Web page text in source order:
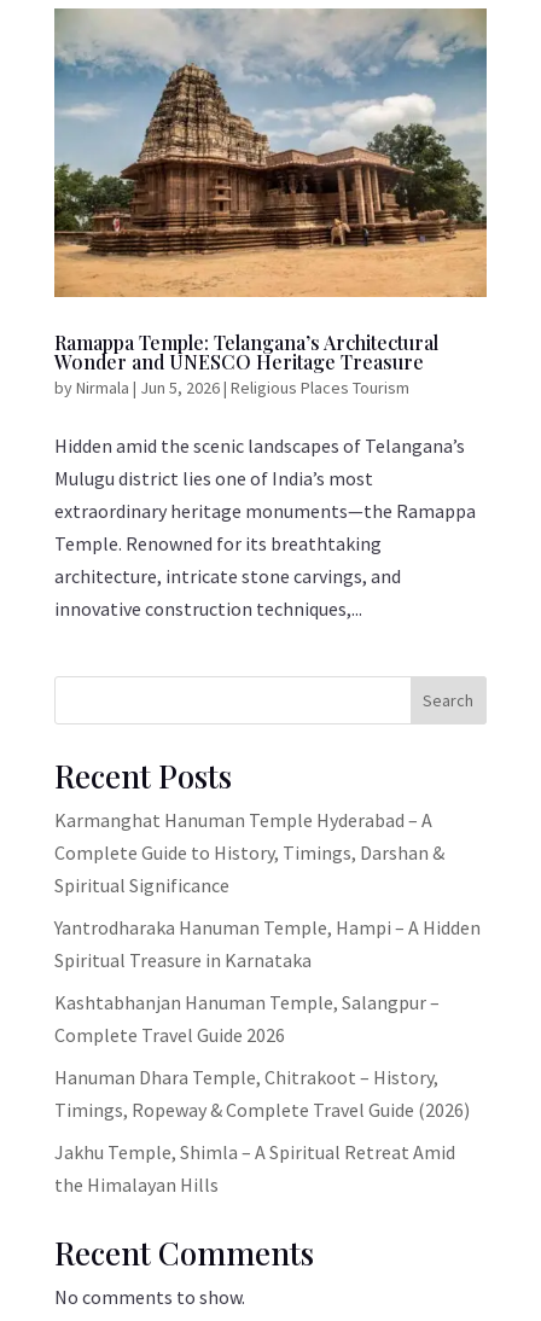
Ramappa Temple: Telangana’s Architectural
Wonder and UNESCO Heritage Treasure
byNirmala | Jun 5, 2026| Religious Places Tourism
Hidden amid the scenic landscapes of Telangana’s
Mulugu district lies one of India’s most
extraordinary heritage monuments—the Ramappa
Temple. Renowned for its breathtaking
architecture, intricate stone carvings, and
innovative construction techniques,...
Search
Recent Posts
Karmanghat Hanuman Temple Hyderabad – A
Complete Guide to History, Timings, Darshan &
Spiritual Significance
Yantrodharaka Hanuman Temple, Hampi – A Hidden
Spiritual Treasure in Karnataka
Kashtabhanjan Hanuman Temple, Salangpur –
Complete Travel Guide 2026
Hanuman Dhara Temple, Chitrakoot – History,
Timings, Ropeway & Complete Travel Guide (2026)
Jakhu Temple, Shimla – A Spiritual Retreat Amid
the Himalayan Hills
Recent Comments
No comments to show.